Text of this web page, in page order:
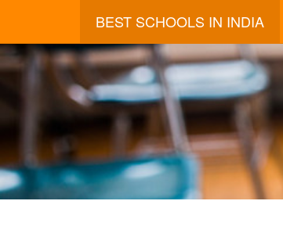
BEST SCHOOLS IN INDIA